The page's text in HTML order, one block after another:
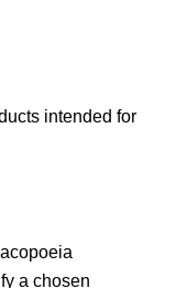
intended for
a chosen